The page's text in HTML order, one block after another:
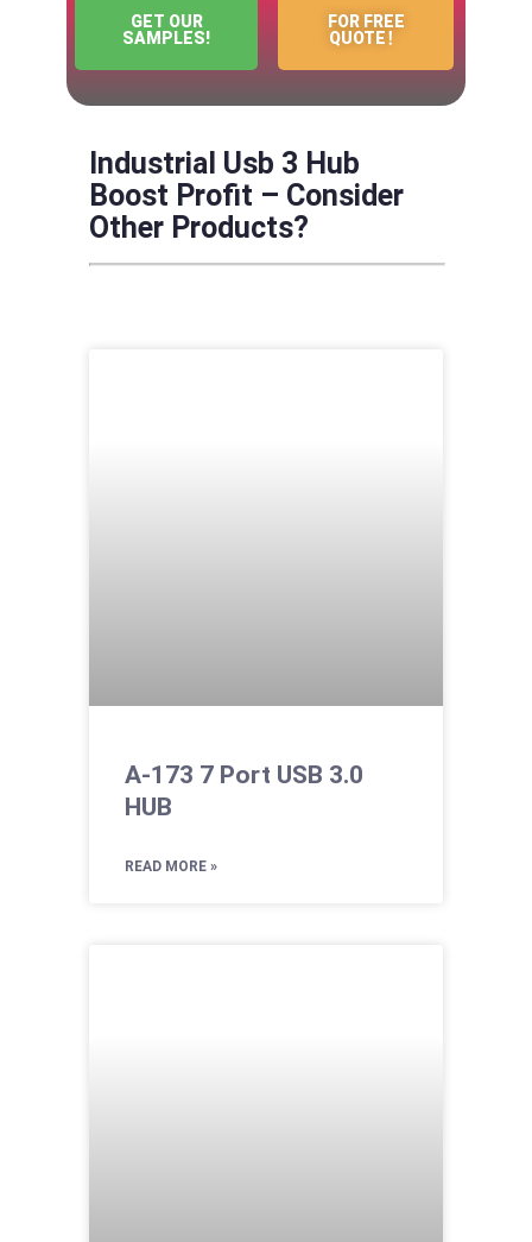
GET OUR
SAMPLES!
FOR FREE
QUOTE！
Industrial Usb 3 Hub
Boost Profit – Consider
Other Products?
A-173 7 Port USB 3.0
HUB
READ MORE »